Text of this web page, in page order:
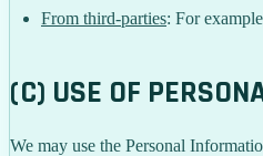
From third-parties: For
(C) USE OF
We may use the Personal